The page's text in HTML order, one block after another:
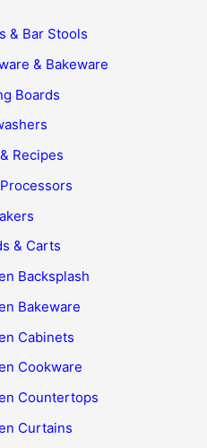
& Bar Stools
& Bakeware
Boards
Recipes
& Carts
Backsplash
Bakeware
Cabinets
Cookware
Countertops
Curtains